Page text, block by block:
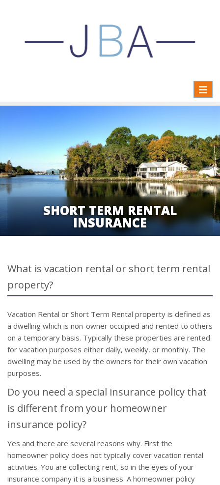
SHORT TERM RENTAL
INSURANCE
What is vacation rental or short term rental
property?
Vacation Rental or Short Term Rental property is defined as
a dwelling which is non-owner occupied and rented to others
on a temporary basis. Typically these properties are rented
for vacation purposes either daily, weekly, or monthly. The
dwelling may be used by the owners for their own vacation
purposes.
Do you need a special insurance policy that
is different from your homeowner
insurance policy?
Yes and there are several reasons why. First the
homeowner policy does not typically cover vacation rental
activities. You are collecting rent, so in the eyes of your
insurance company it is a business. A homeowner policy